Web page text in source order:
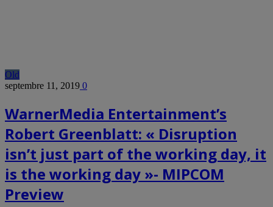
Old
septembre 11, 2019 0
WarnerMedia Entertainment’s
Robert Greenblatt: « Disruption
isn’t just part of the working day, it
is the working day »- MIPCOM
Preview